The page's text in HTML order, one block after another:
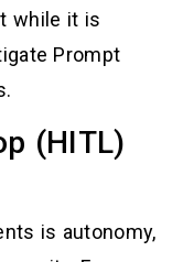
while it is
Prompt
(HITL)
is autonomy,